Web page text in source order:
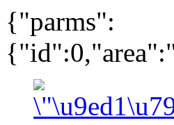
{"parms":